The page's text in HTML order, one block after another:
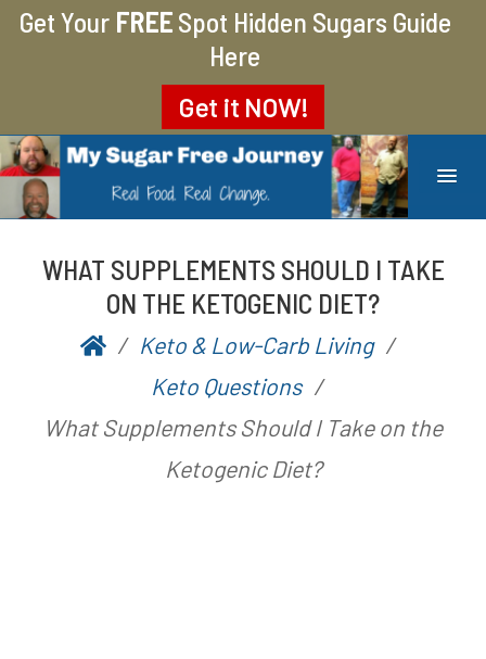
Get Your FREESpot Hidden Sugars Guide
Here
Get it NOW!
MY SUGAR FREE JOURNEY
MY JOURNEY FROM 400 LBS TO 200 LBS
WHAT SUPPLEMENTS SHOULD I TAKE
ON THE KETOGENIC DIET?
P
o
s
t
b
y
A
a
Keto & Low-Carb Living
Keto Questions
What Supplements Should I Take on the
Ketogenic Diet?